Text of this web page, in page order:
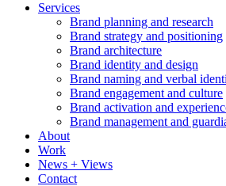
Services
Brand planning and research
Brand strategy and positioning
Brand architecture
Brand identity and design
Brand naming and verbal
Brand engagement and culture
Brand activation and
Brand management and
About
Work
News + Views
Contact